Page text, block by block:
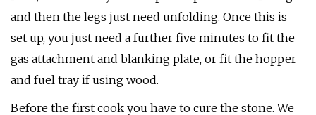
and then the legs just need unfolding. Once this is
set up, you just need a further five minutes to fit the
gas attachment and blanking plate, or fit the hopper
and fuel tray if using wood.
Before the first cook you have to cure the stone. We